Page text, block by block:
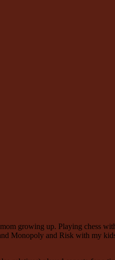
growing up. Playing chess
Monopoly and Risk with my